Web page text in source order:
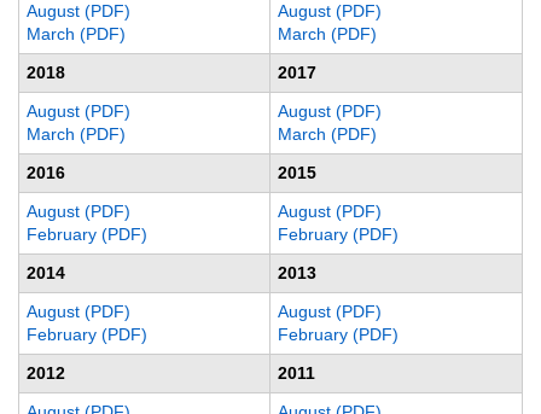
August (PDF)
March (PDF)
August (PDF)
March (PDF)
2018
2017
August (PDF)
March (PDF)
August (PDF)
March (PDF)
2016
2015
August (PDF)
February (PDF)
August (PDF)
February (PDF)
2014
2013
August (PDF)
February (PDF)
August (PDF)
February (PDF)
2012
2011